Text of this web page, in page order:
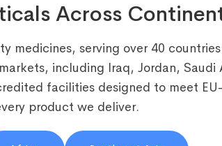
Across
medicines, serving over 40
including Iraq, Jordan, Saudi
facilities designed to meet
product we deliver.